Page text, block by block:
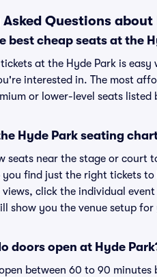
Questions about
best cheap seats at the
at the Hyde Park is
interested in. The most
or lower-level seats listed
Hyde Park seating
seats near the stage or court
you find just the right tickets
click the individual
show you the venue setup
doors open at Hyde
between 60 to 90